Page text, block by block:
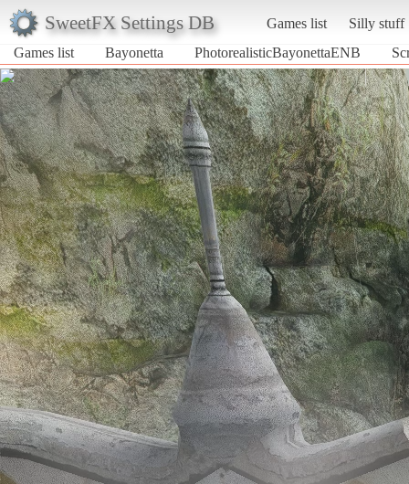
SweetFX Settings DB Games list
Silly stuff
Games list
Bayonetta PhotorealisticBayonettaENB